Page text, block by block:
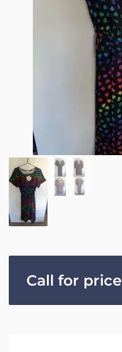
Call for price